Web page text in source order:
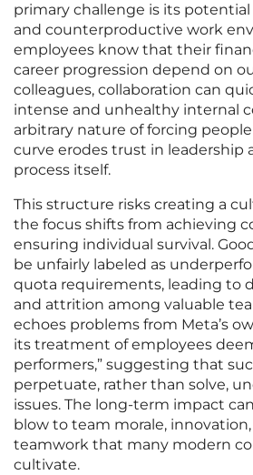
primary challenge is its
and counterproductive work
employees know that their
career progression depend on
colleagues, collaboration can
intense and unhealthy internal
arbitrary nature of forcing
curve erodes trust in leadership
process itself.
This structure risks creating a
the focus shifts from achieving
ensuring individual survival.
be unfairly labeled as
quota requirements, leading to
and attrition among valuable
echoes problems from Meta’s
its treatment of employees
performers,” suggesting that
perpetuate, rather than solve,
issues. The long-term impact
blow to team morale,
teamwork that many modern
cultivate.